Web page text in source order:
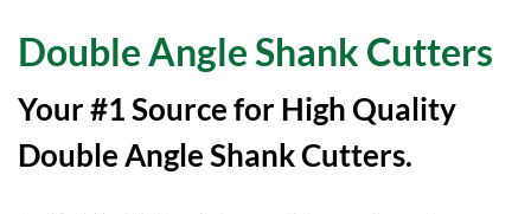
Double Angle Shank Cutters
Your #1 Source for High Quality
Double Angle Shank Cutters.